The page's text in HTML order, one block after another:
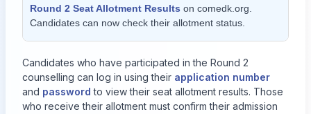
Round 2 Seat Allotment Results on comedk.org
Candidates can now check their allotment status.
Candidates who have participated in the Round 2
counselling can log in using their application number
and password to view their seat allotment results. Those
who receive their allotment must confirm their admission